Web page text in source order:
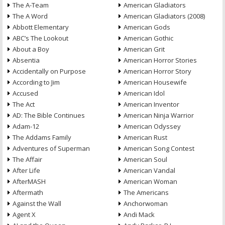
The A-Team
The A Word
Abbott Elementary
ABC’s The Lookout
About a Boy
Absentia
Accidentally on Purpose
According to Jim
Accused
The Act
AD: The Bible Continues
Adam-12
The Addams Family
Adventures of Superman
The Affair
After Life
AfterMASH
Aftermath
Against the Wall
Agent X
American Gladiators
American Gladiators (2008)
American Gods
American Gothic
American Grit
American Horror Stories
American Horror Story
American Housewife
American Idol
American Inventor
American Ninja Warrior
American Odyssey
American Rust
American Song Contest
American Soul
American Vandal
American Woman
The Americans
Anchorwoman
Andi Mack